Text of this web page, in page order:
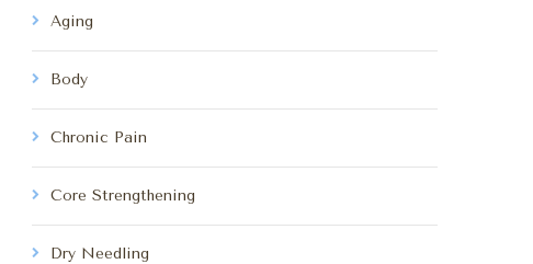
Aging
Body
Chronic Pain
Core Strengthening
Dry Needling